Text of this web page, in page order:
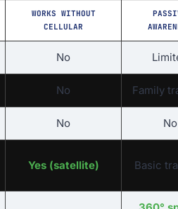
WORKS WITHOUT
CELLULAR
No
No Family
No No
Yes (satellite) Basic